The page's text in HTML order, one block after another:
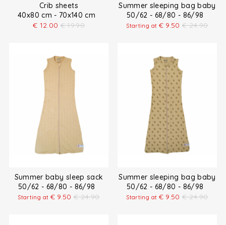
Crib sheets
40x80 cm - 70x140 cm
€ 12.00 € 19.90
Summer sleeping bag baby
50/62 - 68/80 - 86/98
Starting at € 9.50 € 24.90
Summer baby sleep sack
50/62 - 68/80 - 86/98
Starting at € 9.50 € 24.90
Summer sleeping bag baby
50/62 - 68/80 - 86/98
Starting at € 9.50 € 24.90